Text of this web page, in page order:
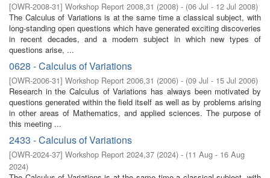
[OWR-2008-31] Workshop Report 2008,31 (2008) - (06 Jul - 12 Jul 2008)
The Calculus of Variations is at the same time a classical subject, with
long-standing open questions which have generated exciting discoveries
in recent decades, and a modern subject in which new types of
questions arise, ...
0628 - Calculus of Variations
[OWR-2006-31] Workshop Report 2006,31 (2006) - (09 Jul - 15 Jul 2006)
Research in the Calculus of Variations has always been motivated by
questions generated within the field itself as well as by problems arising
in other areas of Mathematics, and applied sciences. The purpose of
this meeting ...
2433 - Calculus of Variations
[OWR-2024-37] Workshop Report 2024,37 (2024) - (11 Aug - 16 Aug
2024)